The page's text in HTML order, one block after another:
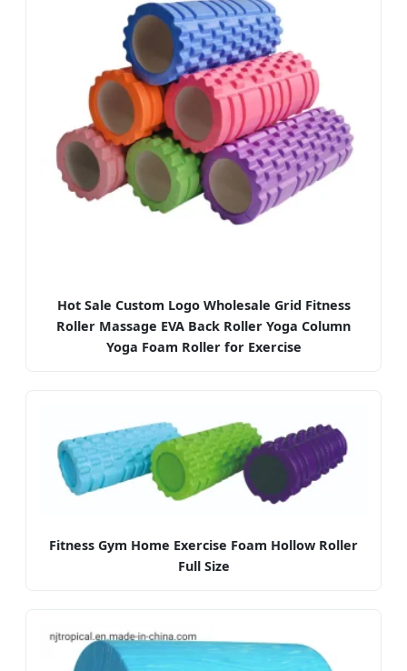
Hot Sale Custom Logo Wholesale Grid Fitness
Roller Massage EVA Back Roller Yoga Column
Yoga Foam Roller for Exercise
Fitness Gym Home Exercise Foam Hollow Roller
Full Size